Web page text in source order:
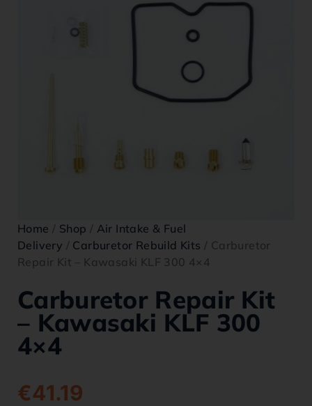
Home / Shop / Air Intake & Fuel
Delivery / Carburetor Rebuild Kits / Carburetor
Repair Kit – Kawasaki KLF 300 4×4
Carburetor Repair Kit
– Kawasaki KLF 300
4×4
€41.19